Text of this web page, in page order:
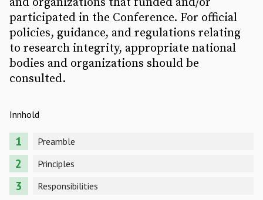
participated in the Conference. For official
policies, guidance, and regulations relating
to research integrity, appropriate national
bodies and organizations should be
consulted.
Innhold
Preamble
Principles
Responsibilities